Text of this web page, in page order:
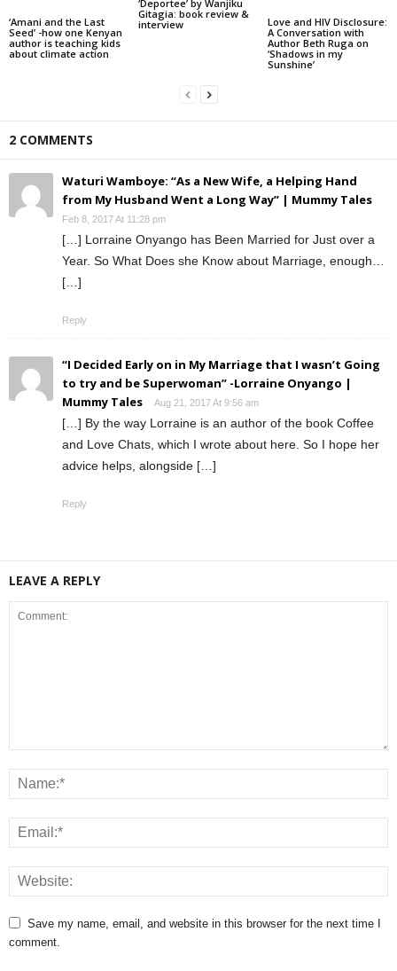
‘Amani and the Last
Seed’ -how one Kenyan
author is teaching kids
about climate action
‘Deportee’ by Wanjiku
Gitagia: book review &
interview
Love and HIV Disclosure:
A Conversation with
Author Beth Ruga on
‘Shadows in my
Sunshine’
2 COMMENTS
Waturi Wamboye: “As a New Wife, a Helping Hand
from My Husband Went a Long Way” | Mummy Tales
Feb 8, 2017 At 11:28 pm
[…] Lorraine Onyango has Been Married for Just over a
Year. So What Does she Know about Marriage, enough…
[…]
Reply
“I Decided Early on in My Marriage that I wasn’t Going
to try and be Superwoman” -Lorraine Onyango |
Mummy Tales
Aug 21, 2017 At 9:56 am
[…] By the way Lorraine is an author of the book Coffee
and Love Chats, which I wrote about here. So I hope her
advice helps, alongside […]
Reply
LEAVE A REPLY
Save my name, email, and website in this browser for the next time I
comment.